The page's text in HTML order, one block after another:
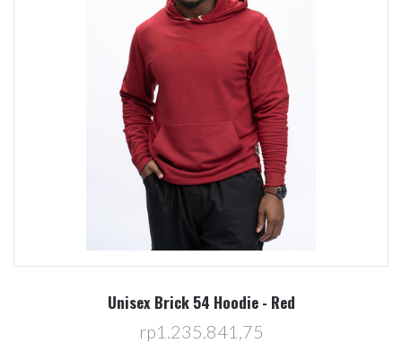
Unisex Brick 54 Hoodie - Red
rp1.235.841,75